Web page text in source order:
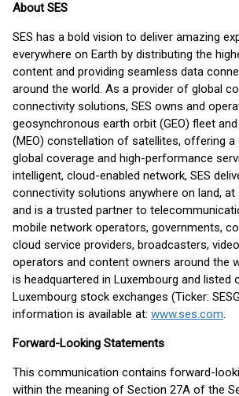
About SES
SES has a bold vision to deliver amazing
everywhere on Earth by distributing the
content and providing seamless data
around the world. As a provider of global
connectivity solutions, SES owns and
geosynchronous earth orbit (GEO) fleet
(MEO) constellation of satellites, offering
global coverage and high-performance
intelligent, cloud-enabled network, SES
connectivity solutions anywhere on land, at
and is a trusted partner to
mobile network operators, governments,
cloud service providers, broadcasters,
operators and content owners around the
is headquartered in Luxembourg and listed
Luxembourg stock exchanges (Ticker:
information is available at: www.ses.com.
Forward-Looking Statements
This communication contains forward-
within the meaning of Section 27A of the